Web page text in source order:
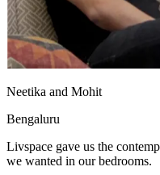
Neetika and Mohit
Bengaluru
Livspace gave us the
we wanted in our bedrooms.